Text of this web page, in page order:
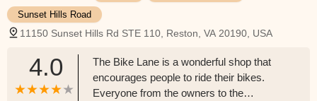
Sunset Hills Road
11150 Sunset Hills Rd STE 110, Reston, VA 20190, USA
4.0
The Bike Lane is a wonderful shop that
encourages people to ride their bikes.
Everyone from the owners to the